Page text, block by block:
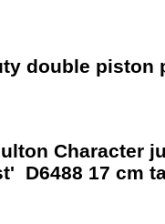
double piston
Character
D6488 17 cm